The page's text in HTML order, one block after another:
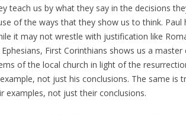
teach us by what they say in the decisions
of the ways that they show us to think. Paul
it may not wrestle with justification like
First Corinthians shows us a
of the local church in light of the
not just his conclusions. The same is
examples, not just their conclusions.